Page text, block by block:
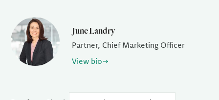
June Landry
Partner, Chief Marketing Officer
View bio